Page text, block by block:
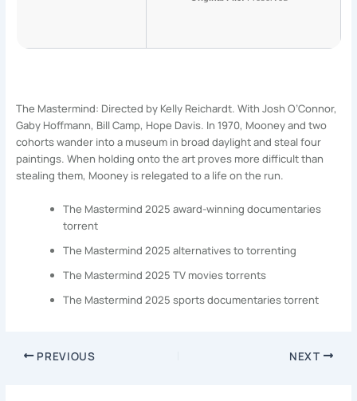
The Mastermind: Directed by Kelly Reichardt. With Josh O’Connor,
Gaby Hoffmann, Bill Camp, Hope Davis. In 1970, Mooney and two
cohorts wander into a museum in broad daylight and steal four
paintings. When holding onto the art proves more difficult than
stealing them, Mooney is relegated to a life on the run.
The Mastermind 2025 award-winning documentaries
torrent
The Mastermind 2025 alternatives to torrenting
The Mastermind 2025 TV movies torrents
The Mastermind 2025 sports documentaries torrent
PREVIOUS NEXT